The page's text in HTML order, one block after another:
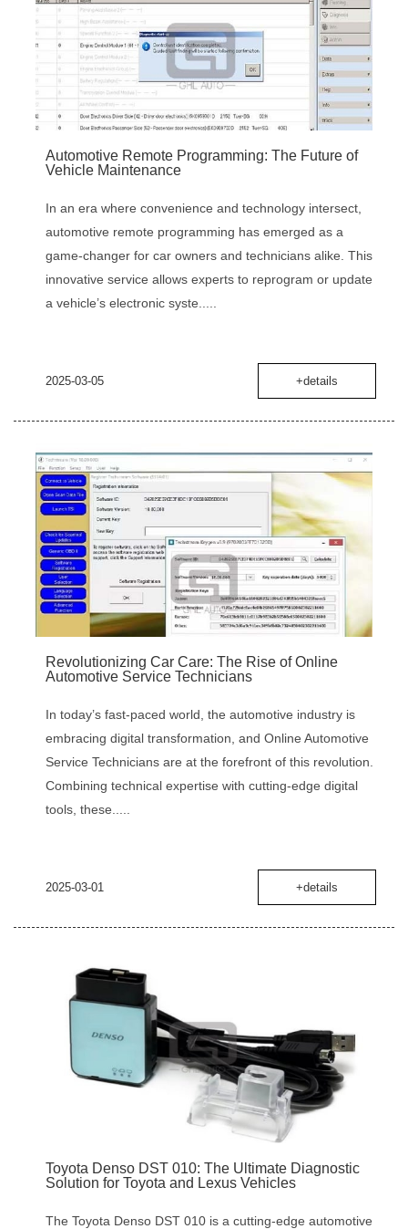
‌Automotive Remote Programming: The Future of
Vehicle Maintenance‌
In an era where convenience and technology intersect,
‌automotive remote programming‌ has emerged as a
game-changer for car owners and technicians alike. This
innovative service allows experts to reprogram or update
a vehicle’s electronic syste.....
2025-03-05 +details
‌Revolutionizing Car Care: The Rise of Online
Automotive Service Technicians
In today’s fast-paced world, the automotive industry is
embracing digital transformation, and ‌Online Automotive
Service Technicians‌ are at the forefront of this revolution.
Combining technical expertise with cutting-edge digital
tools, these.....
2025-03-01 +details
Toyota Denso DST 010: The Ultimate Diagnostic
Solution for Toyota and Lexus Vehicles
The Toyota Denso DST 010 is a cutting-edge automotive